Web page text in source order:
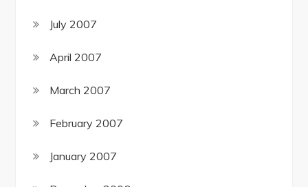
July 2007
April 2007
March 2007
February 2007
January 2007